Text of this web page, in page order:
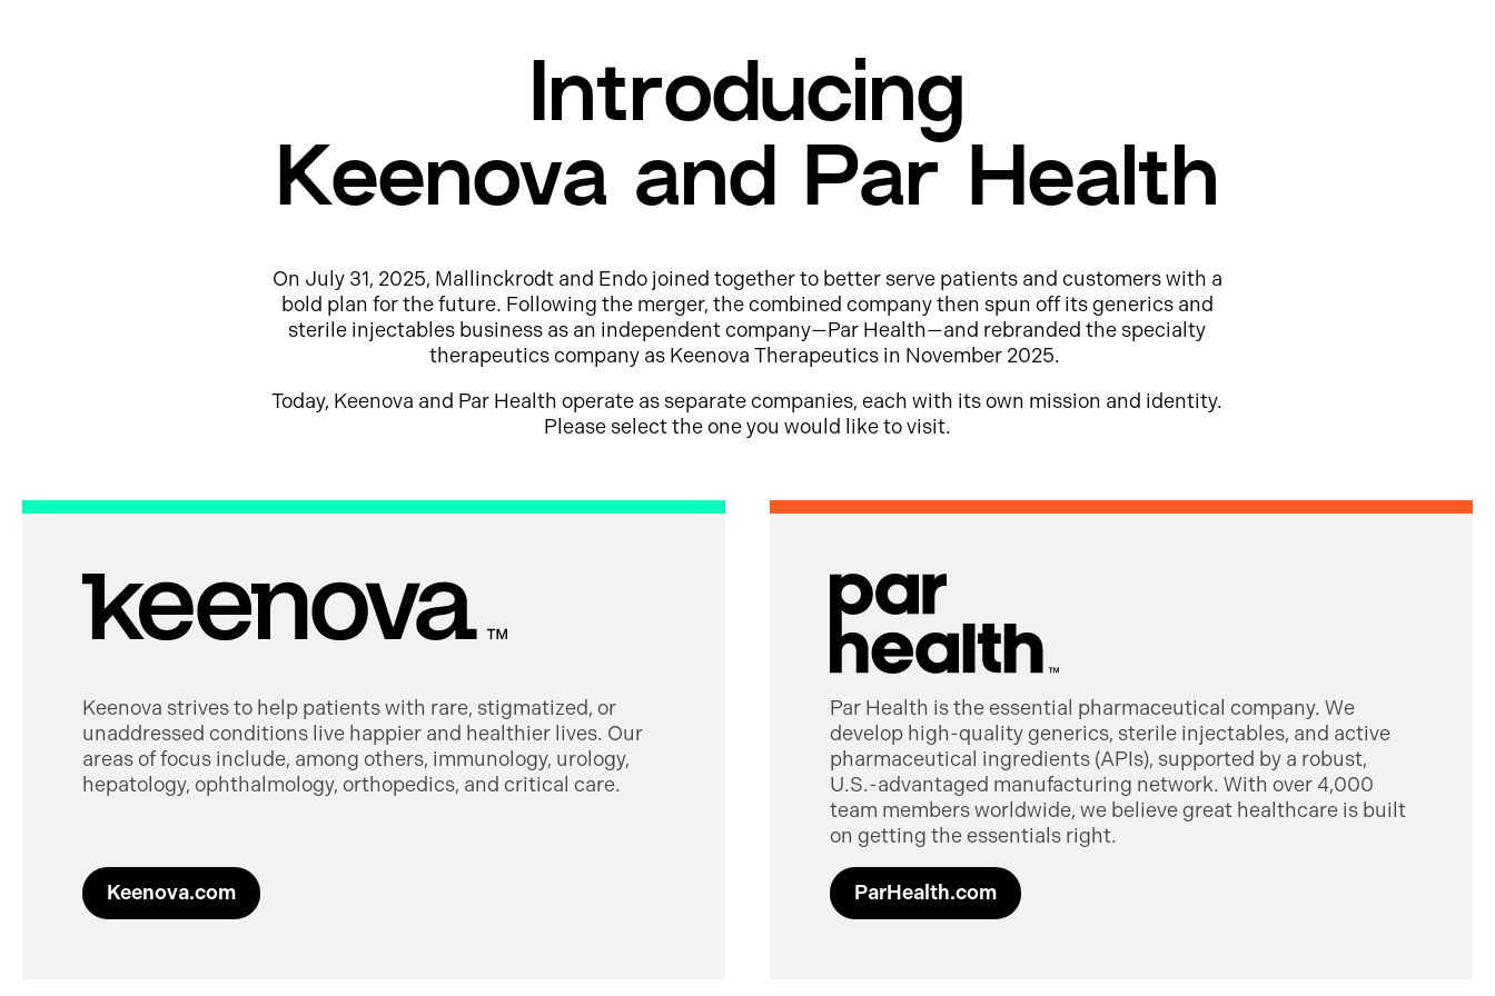
Introducing
Keenova and Par Health
On July 31, 2025, Mallinckrodt and Endo joined together to better serve patients and customers with a
bold plan for the future. Following the merger, the combined company then spun off its generics and
sterile injectables business as an independent company—Par Health—and rebranded the specialty
therapeutics company as Keenova Therapeutics in November 2025.
Today, Keenova and Par Health operate as separate companies, each with its own mission and identity.
Please select the one you would like to visit.
Keenova strives to help patients with rare, stigmatized, or
unaddressed conditions live happier and healthier lives. Our
areas of focus include, among others, immunology, urology,
hepatology, ophthalmology, orthopedics, and critical care.
Keenova.com
Par Health is the essential pharmaceutical company. We
develop high-quality generics, sterile injectables, and active
pharmaceutical ingredients (APIs), supported by a robust,
U.S.-advantaged manufacturing network. With over 4,000
team members worldwide, we believe great healthcare is built
on getting the essentials right.
ParHealth.com